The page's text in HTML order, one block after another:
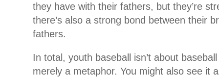
they have with their fathers, but they’re
there’s also a strong bond between their
fathers.
In total, youth baseball isn’t about
merely a metaphor. You might also see it